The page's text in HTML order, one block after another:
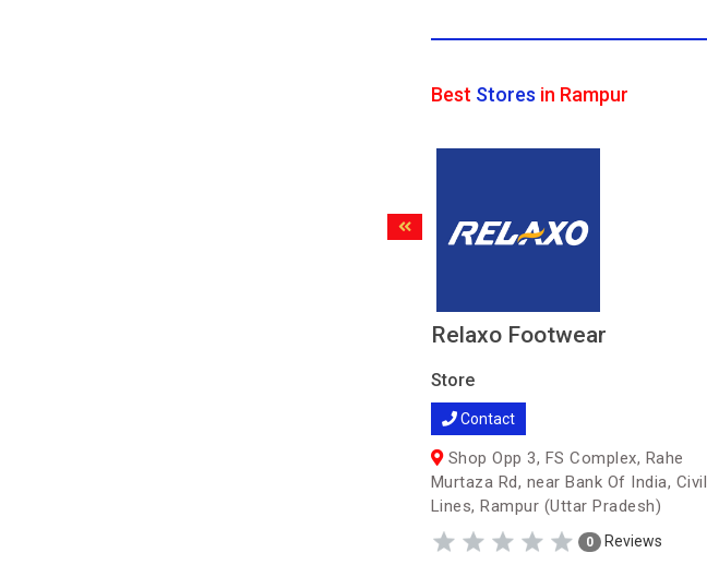
Best Stores in Rampur
Relaxo Footwear
Store
Contact
Shop Opp 3, FS Complex, Rahe
Murtaza Rd, near Bank Of India, Civil
Lines, Rampur (Uttar Pradesh)
0 Reviews